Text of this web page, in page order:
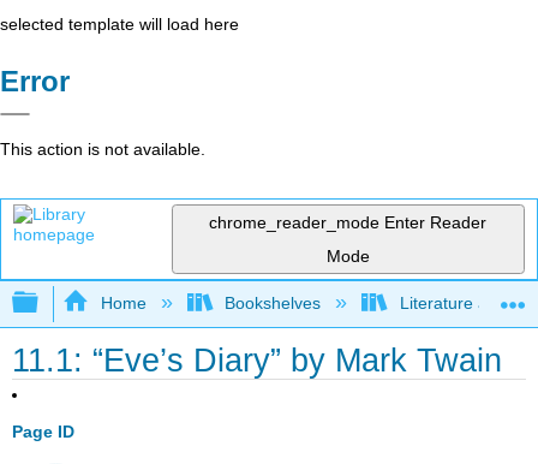
selected template will load here
Error
This action is not available.
chrome_reader_mode Enter Reader
Mode
Expand/collapse global hierarchy
Home Bookshelves Literature and
11.1: “Eve’s Diary” by Mark Twain
Page ID